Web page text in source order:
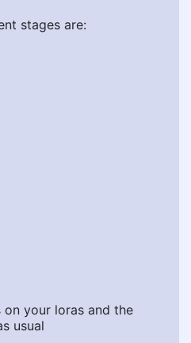
stages are:
your loras and the
usual